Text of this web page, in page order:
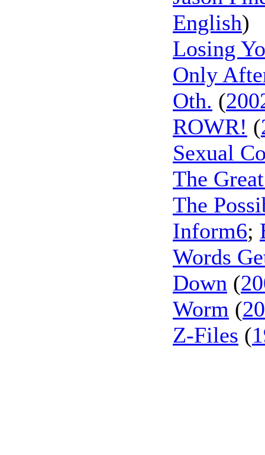
English)
Losing
Only
Oth. (
ROWR! (
Sexual
The
The
Inform6;
Words
Down (
Worm (
Z-Files (